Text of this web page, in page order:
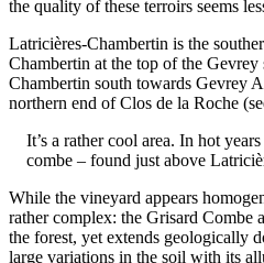
the quality of these terroirs seems
Latricières-Chambertin is the
Chambertin at the top of the
Chambertin south towards Gevrey
northern end of Clos de la Roche
It’s a rather cool area. In hot
combe – found just above
While the vineyard appears
rather complex: the Grisard Combe
the forest, yet extends geologically
large variations in the soil with its